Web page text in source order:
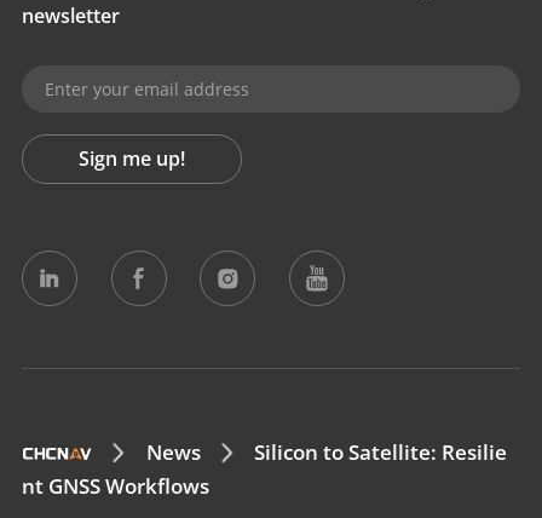
newsletter
Sign me up!
News
Silicon to Satellite: Resilie
nt GNSS Workflows